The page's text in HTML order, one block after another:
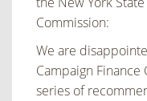
Commission:
We are
Campaign Finance
series of